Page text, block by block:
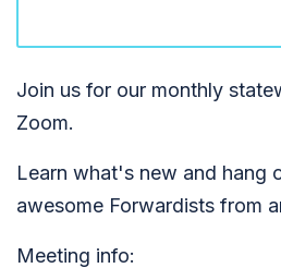
Join us for our monthly
Zoom.
Learn what's new and hang
awesome Forwardists from
Meeting info: